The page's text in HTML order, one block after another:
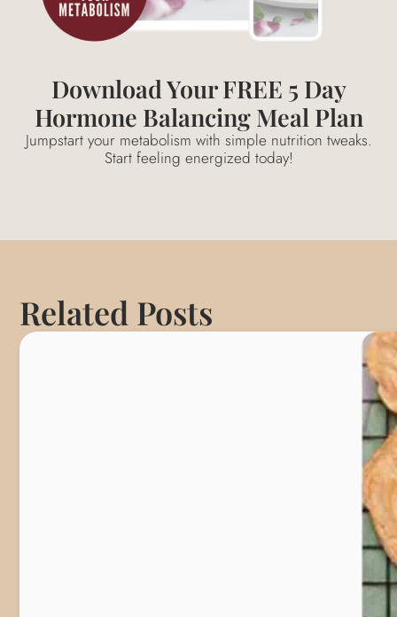
Download Your FREE 5 Day
Hormone Balancing Meal Plan
Jumpstart your metabolism with simple nutrition tweaks.
Start feeling energized today!
Related Posts